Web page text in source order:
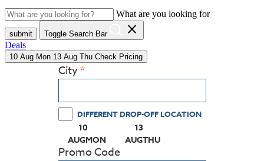
What are you looking for
submit Toggle Search Bar close
Deals
10 Aug Mon 13 Aug Thu Check Pricing
City
DIFFERENT DROP-OFF LOCATION
10
AUGMON
(PRESS ENTER KEY TO DISPLAY THE
13
AUGTHU
(PRESS ENTER KEY TO
Promo Code